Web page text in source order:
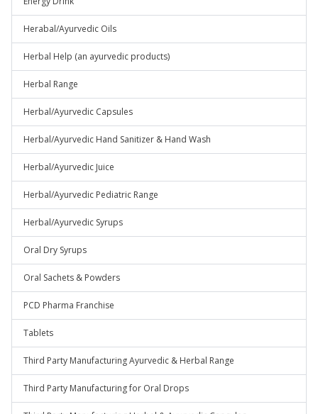
Herabal/Ayurvedic Oils
Herbal Help (an ayurvedic products)
Herbal Range
Herbal/Ayurvedic Capsules
Herbal/Ayurvedic Hand Sanitizer & Hand Wash
Herbal/Ayurvedic Juice
Herbal/Ayurvedic Pediatric Range
Herbal/Ayurvedic Syrups
Oral Dry Syrups
Oral Sachets & Powders
PCD Pharma Franchise
Tablets
Third Party Manufacturing Ayurvedic & Herbal Range
Third Party Manufacturing for Oral Drops